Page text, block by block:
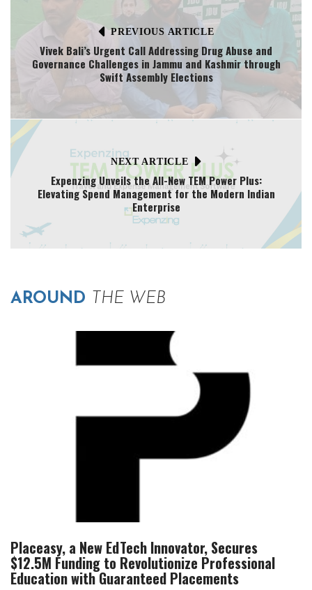
PREVIOUS ARTICLE
Vivek Bali’s Urgent Call Addressing Drug Abuse and
Governance Challenges in Jammu and Kashmir through
Swift Assembly Elections
NEXT ARTICLE
Expenzing Unveils the All-New TEM Power Plus:
Elevating Spend Management for the Modern Indian
Enterprise
AROUND THE WEB
Placeasy, a New EdTech Innovator, Secures
$12.5M Funding to Revolutionize Professional
Education with Guaranteed Placements